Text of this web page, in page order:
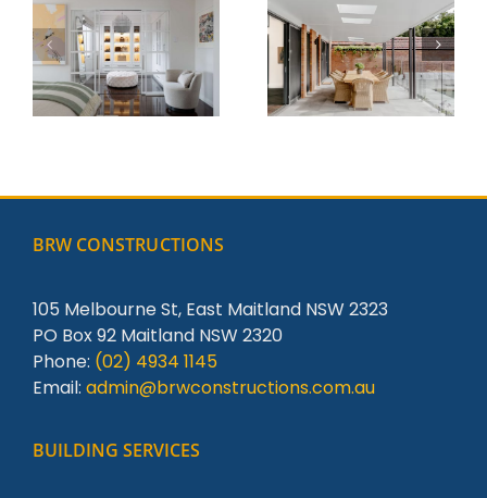
Dumaresq St
– Hamilton
Parkway
Avenue,
Hamilton
South
BRW CONSTRUCTIONS
105 Melbourne St, East Maitland NSW 2323
PO Box 92 Maitland NSW 2320
Phone: (02) 4934 1145
Email: admin@brwconstructions.com.au
BUILDING SERVICES